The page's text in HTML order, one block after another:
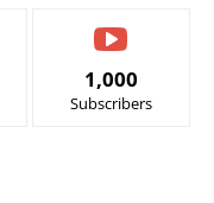
1,000
Subscribers